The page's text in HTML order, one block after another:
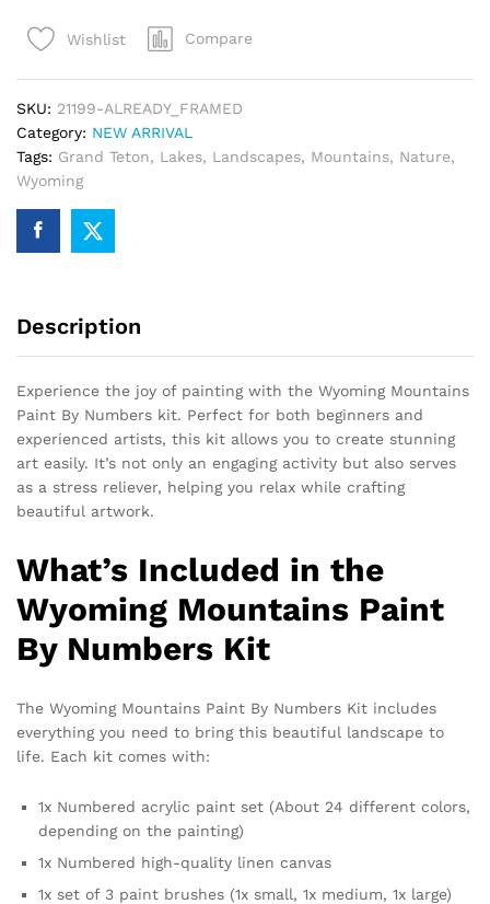
NumbersWishlist Compare
SKU: 21199-ALREADY_FRAMED
Category: NEW ARRIVAL
Tags: Grand Teton, Lakes, Landscapes, Mountains, Nature,
Wyoming
Description
Experience the joy of painting with the Wyoming Mountains
Paint By Numbers kit. Perfect for both beginners and
experienced artists, this kit allows you to create stunning
art easily. It’s not only an engaging activity but also serves
as a stress reliever, helping you relax while crafting
beautiful artwork.
What’s Included in the
Wyoming Mountains Paint
By Numbers Kit
The Wyoming Mountains Paint By Numbers Kit includes
everything you need to bring this beautiful landscape to
life. Each kit comes with:
1x Numbered acrylic paint set (About 24 different colors,
depending on the painting)
1x Numbered high-quality linen canvas
1x set of 3 paint brushes (1x small, 1x medium, 1x large)